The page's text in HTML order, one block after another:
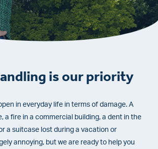
is our priority
in everyday life in terms of damage. A
a fire in a commercial building, a dent in the
a suitcase lost during a vacation or
annoying, but we are ready to help you